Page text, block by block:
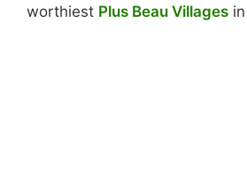
worthiest Plus Beau Villages